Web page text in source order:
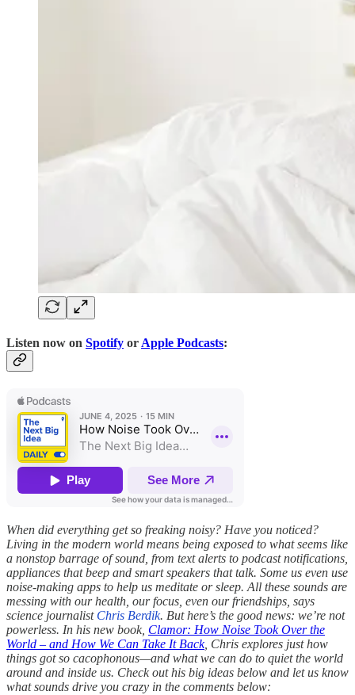
Listen now on Spotify or Apple Podcasts:
When did everything get so freaking noisy? Have you noticed?
Living in the modern world means being exposed to what seems like
a nonstop barrage of sound, from text alerts to podcast notifications,
appliances that beep and smart speakers that talk. Some us even use
noise-making apps to help us meditate or sleep. All these sounds are
messing with our health, our focus, even our friendships, says
science journalist Chris Berdik. But here’s the good news: we’re not
powerless. In his new book, Clamor: How Noise Took Over the
World – and How We Can Take It Back, Chris explores just how
things got so cacophonous—and what we can do to quiet the world
around and inside us. Check out his big ideas below and let us know
what sounds drive you crazy in the comments below: